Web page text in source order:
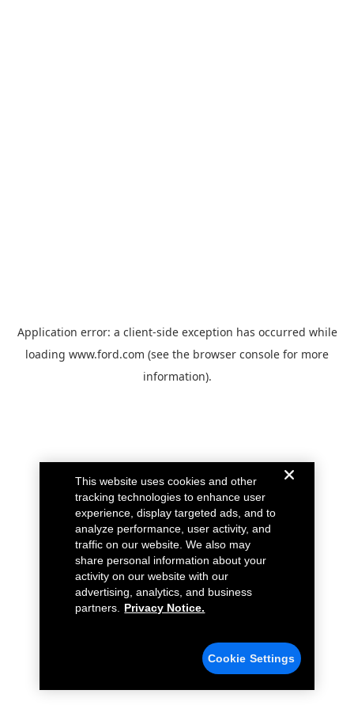
Application error: a client-side exception has occurred while
loading www.ford.com (see the browser console for more
information).
This website uses cookies and other
tracking technologies to enhance user
experience, display targeted ads, and to
analyze performance, user activity, and
traffic on our website. We also may
share personal information about your
activity on our website with our
advertising, analytics, and business
partners.
Privacy Notice.
Cookie Settings